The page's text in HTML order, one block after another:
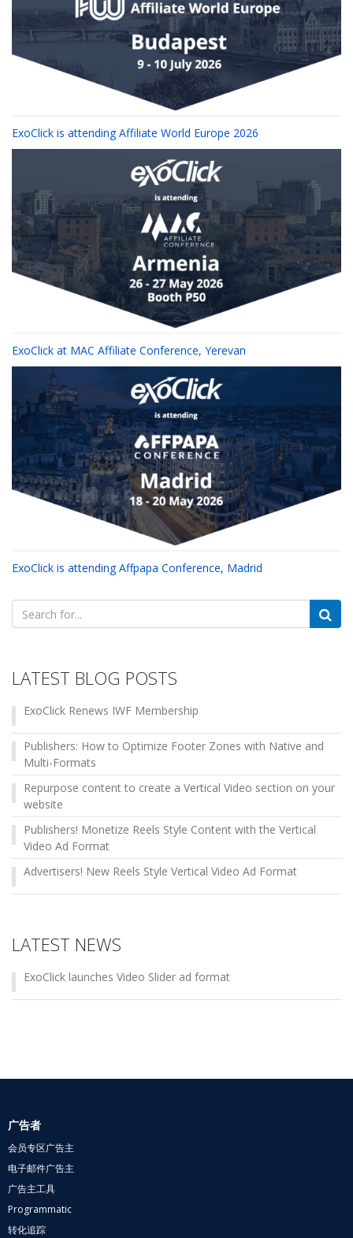
ExoClick is attending Affiliate World Europe 2026
ExoClick at MAC Affiliate Conference, Yerevan
ExoClick is attending Affpapa Conference, Madrid
Search
for:
LATEST BLOG POSTS
ExoClick Renews IWF Membership
Publishers: How to Optimize Footer Zones with Native and
Multi-Formats
Repurpose content to create a Vertical Video section on your
website
Publishers! Monetize Reels Style Content with the Vertical
Video Ad Format
Advertisers! New Reels Style Vertical Video Ad Format
LATEST NEWS
ExoClick launches Video Slider ad format
广告者
会员专区广告主
电子邮件广告主
广告主工具
Programmatic
转化追踪